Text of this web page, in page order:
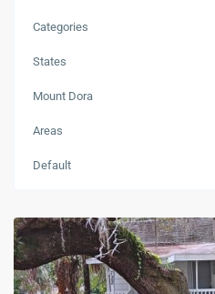
Categories
States
Mount Dora
Areas
Default